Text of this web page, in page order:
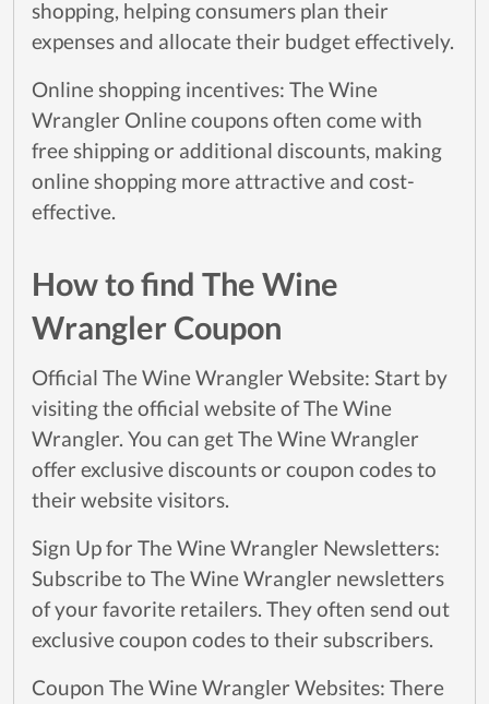
shopping, helping consumers plan their
expenses and allocate their budget effectively.
Online shopping incentives: The Wine
Wrangler Online coupons often come with
free shipping or additional discounts, making
online shopping more attractive and cost-
effective.
How to find The Wine
Wrangler Coupon
Official The Wine Wrangler Website: Start by
visiting the official website of The Wine
Wrangler. You can get The Wine Wrangler
offer exclusive discounts or coupon codes to
their website visitors.
Sign Up for The Wine Wrangler Newsletters:
Subscribe to The Wine Wrangler newsletters
of your favorite retailers. They often send out
exclusive coupon codes to their subscribers.
Coupon The Wine Wrangler Websites: There